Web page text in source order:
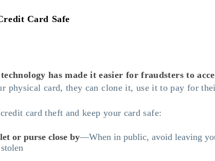
Card Safe
has made it easier for fraudsters to
physical card, they can clone it, use it to pay for
card theft and keep your card safe:
or purse close by—When in public, avoid leaving